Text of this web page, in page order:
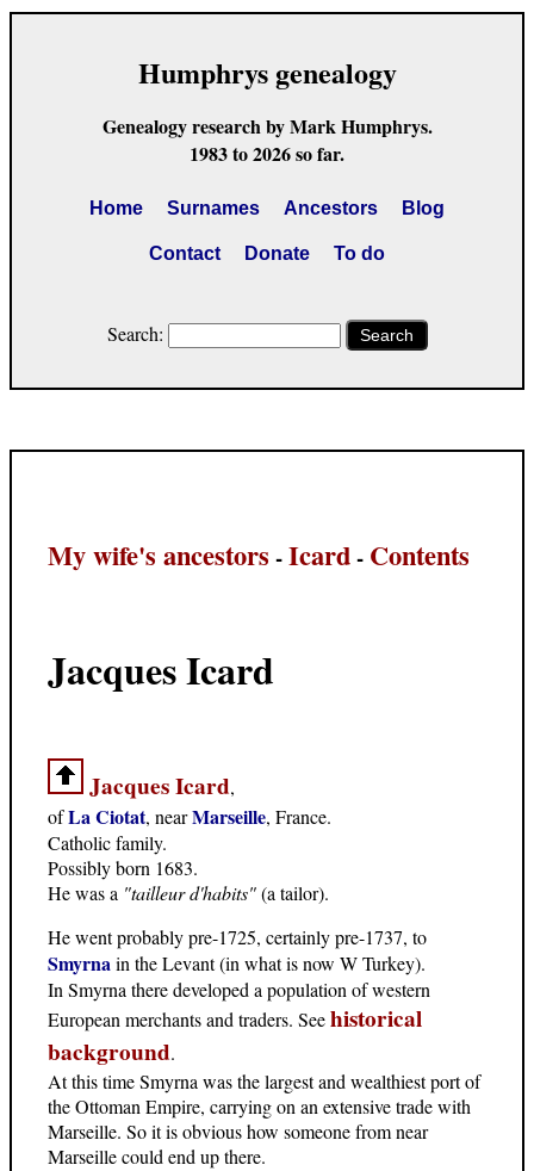
Humphrys genealogy
Genealogy research by Mark Humphrys.
1983 to 2026 so far.
Home Surnames Ancestors Blog
Contact Donate To do
Search: Search
My wife's ancestors -Icard- Contents
Jacques Icard
Jacques Icard,
ofLa Ciotat, nearMarseille, France.
Catholic family.
Possibly born 1683.
He was a "tailleur d'habits"(a tailor).
He went probably pre-1725, certainly pre-1737, to
Smyrnain the Levant (in what is now W Turkey).
In Smyrna there developed a population of western
European merchants and traders. Seehistorical
background.
At this time Smyrna was the largest and wealthiest port of
the Ottoman Empire, carrying on an extensive trade with
Marseille. So it is obvious how someone from near
Marseille could end up there.